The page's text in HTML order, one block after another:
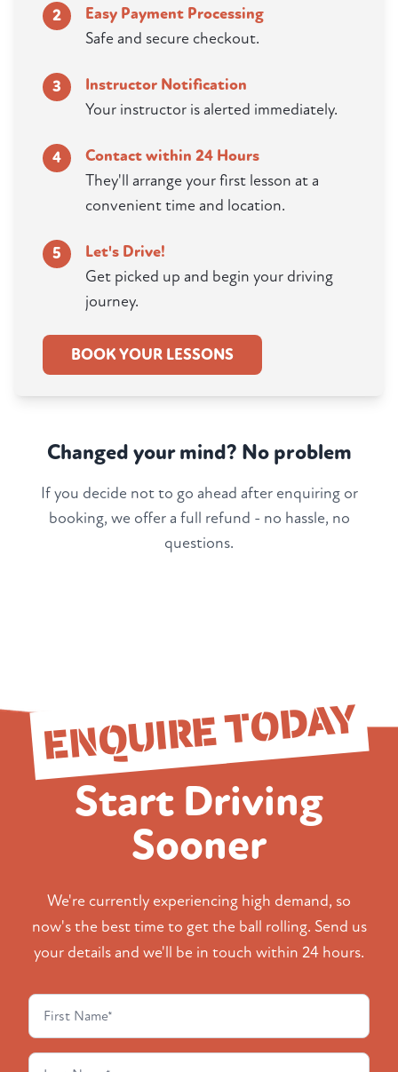
2
Easy Payment Processing
Safe and secure checkout.
3
Instructor Notification
Your instructor is alerted immediately.
4
Contact within 24 Hours
They'll arrange your first lesson at a
convenient time and location.
5
Let's Drive!
Get picked up and begin your driving
journey.
BOOK YOUR LESSONS
Changed your mind? No problem
If you decide not to go ahead after enquiring or
booking, we offer a full refund - no hassle, no
questions.
ENQUIRE TODAY
Start Driving
Sooner
We're currently experiencing high demand, so
now's the best time to get the ball rolling. Send us
your details and we'll be in touch within 24 hours.